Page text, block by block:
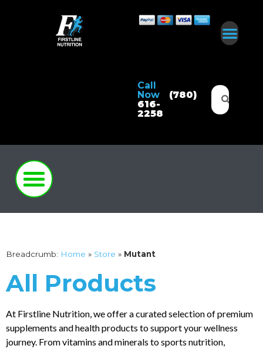
Call
Now
(780)
616-
2258
Breadcrumb: Home » Store » Mutant
All Products
At Firstline Nutrition, we offer a curated selection of premium
supplements and health products to support your wellness
journey. From vitamins and minerals to sports nutrition,